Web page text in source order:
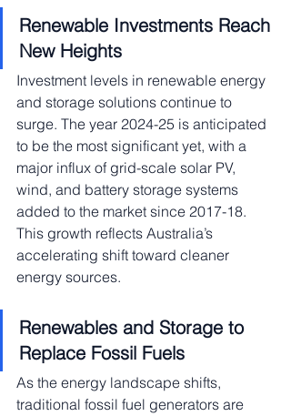
Renewable Investments Reach
New Heights
Investment levels in renewable energy
and storage solutions continue to
surge. The year 2024-25 is anticipated
to be the most significant yet, with a
major influx of grid-scale solar PV,
wind, and battery storage systems
added to the market since 2017-18.
This growth reflects Australia’s
accelerating shift toward cleaner
energy sources.
Renewables and Storage to
Replace Fossil Fuels
As the energy landscape shifts,
traditional fossil fuel generators are